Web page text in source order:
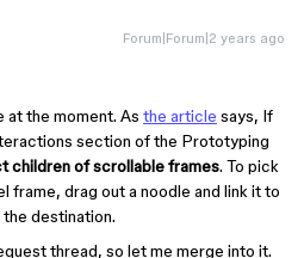
Forum|Forum|2 years ago
at the moment. As the article says, If
section of the Prototyping
children of scrollable frames. To pick
frame, drag out a noodle and link it to
destination.
thread, so let me merge into it.